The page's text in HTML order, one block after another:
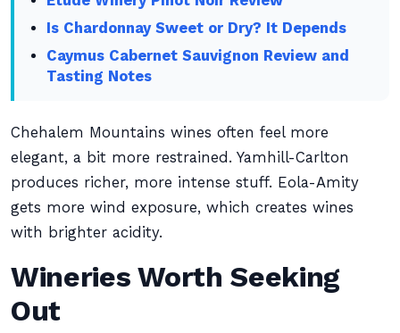
Is Chardonnay Sweet or Dry? It Depends
Caymus Cabernet Sauvignon Review and
Tasting Notes
Chehalem Mountains wines often feel more
elegant, a bit more restrained. Yamhill-Carlton
produces richer, more intense stuff. Eola-Amity
gets more wind exposure, which creates wines
with brighter acidity.
Wineries Worth Seeking
Out